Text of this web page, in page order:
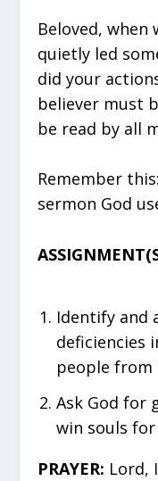
Beloved,
quietly led
did your
believer must
be read by all
Remember
sermon God
Identify and
deficiencies
people from
Ask God for
win souls for
PRAYER: Lord,